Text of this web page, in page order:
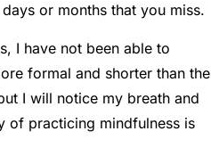
or months that you miss.
I have not been able to
formal and shorter than the
I will notice my breath and
of practicing mindfulness is